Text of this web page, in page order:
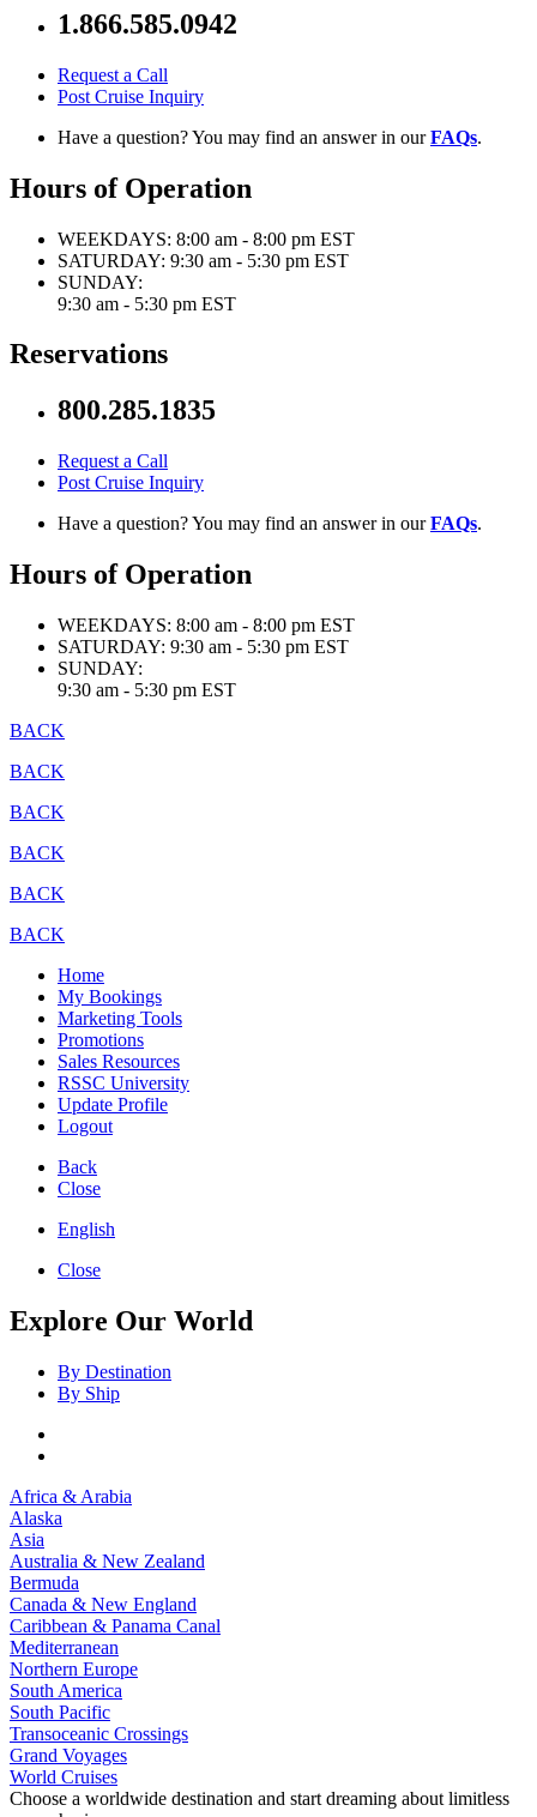
1.866.585.0942
Request a Call
Post Cruise Inquiry
Have a question? You may find an answer in ourFAQs.
Hours of Operation
WEEKDAYS: 8:00 am - 8:00 pm EST
SATURDAY: 9:30 am - 5:30 pm EST
SUNDAY:
9:30 am - 5:30 pm EST
Reservations
800.285.1835
Request a Call
Post Cruise Inquiry
Have a question? You may find an answer in ourFAQs.
Hours of Operation
WEEKDAYS: 8:00 am - 8:00 pm EST
SATURDAY: 9:30 am - 5:30 pm EST
SUNDAY:
9:30 am - 5:30 pm EST
BACK
BACK
BACK
BACK
BACK
BACK
Home
My Bookings
Marketing Tools
Promotions
Sales Resources
RSSC University
Update Profile
Logout
Back
Close
English
Close
Explore Our World
By Destination
By Ship
Africa & Arabia
Alaska
Asia
Australia & New Zealand
Bermuda
Canada & New England
Caribbean & Panama Canal
Mediterranean
Northern Europe
South America
South Pacific
Transoceanic Crossings
Grand Voyages
World Cruises
Choose a worldwide destination and start dreaming about limitless